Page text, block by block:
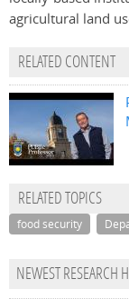
agricultural land
RELATED CONTENT
RELATED TOPICS
food security
NEWEST RESEARCH